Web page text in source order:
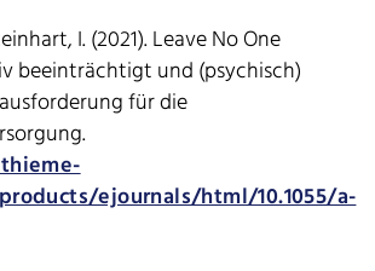
I. (2021). Leave No One
beeinträchtigt und (psychisch)
für die
ejournals/html/10.1055/a-